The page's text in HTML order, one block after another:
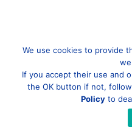
We use cookies to provide
If you accept their use and
the OK button if not,
Policy to